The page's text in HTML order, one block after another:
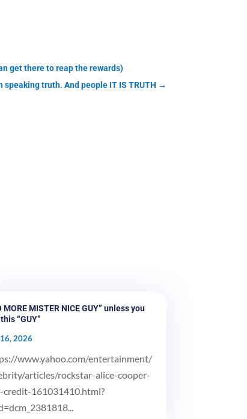
get there to reap the rewards)
speaking truth. And people IT IS TRUTH →
MORE MISTER NICE GUY” unless you
“GUY”
2026
www.yahoo.com/entertainment/
articles/rockstar-alice-cooper-
credit-161031410.html?